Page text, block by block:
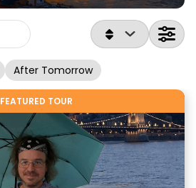
After Tomorrow
FEATURED TOUR